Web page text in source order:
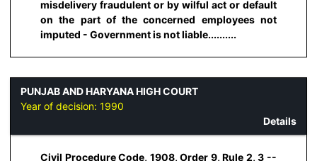
misdelivery fraudulent or by wilful act or default
on the part of the concerned employees not
imputed - Government is not liable..........
PUNJAB AND HARYANA HIGH COURT
Year of decision: 1990
Details
Civil Procedure Code, 1908, Order 9, Rule 2, 3 --